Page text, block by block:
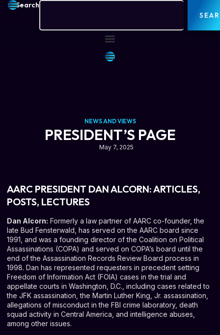
Search
NEWS AND VIEWS
PRESIDENT’S PAGE
May 7, 2025
AARC PRESIDENT DAN ALCORN: ARTICLES,
POSTS, LECTURES
Dan Alcorn: Formerly a law partner of AARC co-founder, the
late Bud Fensterwald, has served on the AARC board since
1991, and was a founding director of the Coalition on Political
Assassinations (COPA) and served on COPA’s board until the
end of the Assassination Records Review Board process in
1998. Dan has represented requesters in precedent setting
Freedom of Information Act (FOIA) cases in the trial and
appellate courts in Washington, D.C., including cases related to
the JFK assassination, the Martin Luther King, Jr. assassination,
allegations of misconduct in the FBI crime laboratory, death
squad activity in Central America, and intelligence abuses,
among other issues.